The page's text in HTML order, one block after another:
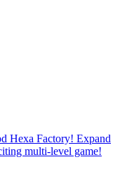
Hexa Factory! Expand
multi-level game!